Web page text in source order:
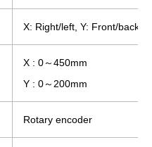
X: Right/left, Y: Front/back
X : 0～450mm
Y : 0～200mm
Rotary encoder